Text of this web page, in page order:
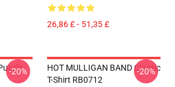
26,86 £ - 51,35 £
-20%
HOT MULLIGAN BAND Classic
T-Shirt RB0712
-20%